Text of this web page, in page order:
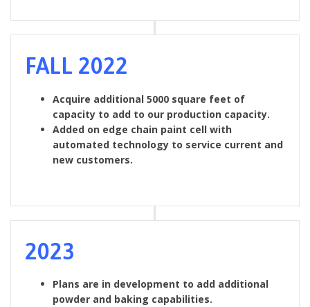
FALL 2022
Acquire additional 5000 square feet of
capacity to add to our production capacity.
Added on edge chain paint cell with
automated technology to service current and
new customers.
2023
Plans are in development to add additional
powder and baking capabilities.